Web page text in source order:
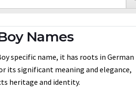
Names
specific name, it has roots in German
its significant meaning and elegance,
heritage and identity.